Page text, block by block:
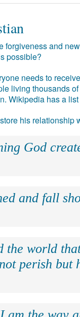
forgiveness and
possible?
needs to
living thousands
Wikipedia has a
his
God
and fall
the world
perish but